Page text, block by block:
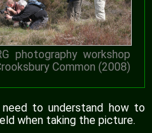
photography workshop
Common (2008)
to understand how to
when taking the picture.